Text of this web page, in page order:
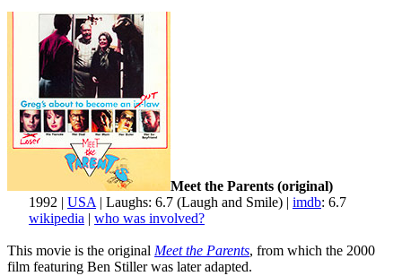
Meet the Parents (original)
1992 | USA | Laughs: 6.7 (Laugh and Smile) | imdb: 6.7
wikipedia | who was involved?
This movie is the original Meet the Parents, from which the 2000
film featuring Ben Stiller was later adapted.